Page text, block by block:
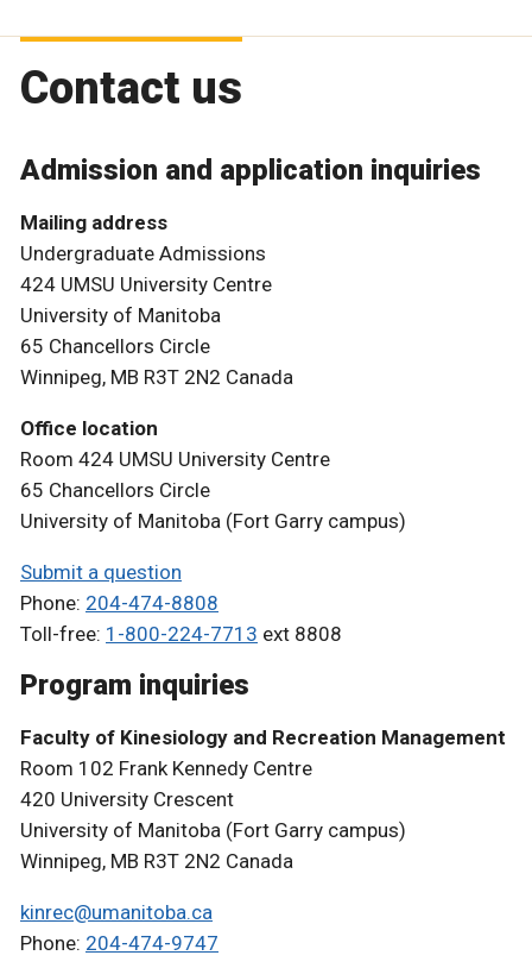
Contact us
Admission and application inquiries
Mailing address
Undergraduate Admissions
424 UMSU University Centre
University of Manitoba
65 Chancellors Circle
Winnipeg, MB R3T 2N2 Canada
Office location
Room 424 UMSU University Centre
65 Chancellors Circle
University of Manitoba (Fort Garry campus)
Submit a question
Phone: 204-474-8808
Toll-free: 1-800-224-7713 ext 8808
Program inquiries
Faculty of Kinesiology and Recreation Management
Room 102 Frank Kennedy Centre
420 University Crescent
University of Manitoba (Fort Garry campus)
Winnipeg, MB R3T 2N2 Canada
kinrec@umanitoba.ca
Phone: 204-474-9747